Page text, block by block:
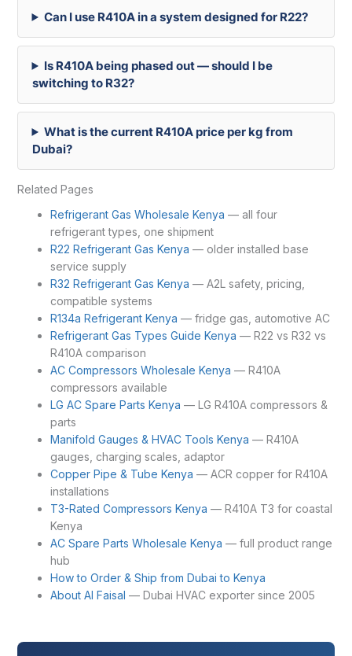
Can I use R410A in a system designed for R22?
Is R410A being phased out — should I be
switching to R32?
What is the current R410A price per kg from
Dubai?
Related Pages
Refrigerant Gas Wholesale Kenya — all four
refrigerant types, one shipment
R22 Refrigerant Gas Kenya — older installed base
service supply
R32 Refrigerant Gas Kenya — A2L safety, pricing,
compatible systems
R134a Refrigerant Kenya — fridge gas, automotive AC
Refrigerant Gas Types Guide Kenya — R22 vs R32 vs
R410A comparison
AC Compressors Wholesale Kenya — R410A
compressors available
LG AC Spare Parts Kenya — LG R410A compressors &
parts
Manifold Gauges & HVAC Tools Kenya — R410A
gauges, charging scales, adaptor
Copper Pipe & Tube Kenya — ACR copper for R410A
installations
T3-Rated Compressors Kenya — R410A T3 for coastal
Kenya
AC Spare Parts Wholesale Kenya — full product range
hub
How to Order & Ship from Dubai to Kenya
About Al Faisal — Dubai HVAC exporter since 2005